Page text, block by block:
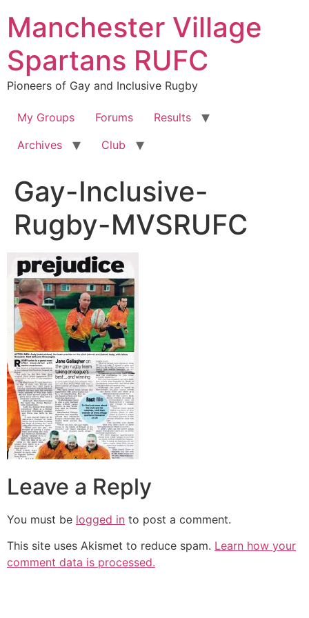
content
Manchester Village
Spartans RUFC
Pioneers of Gay and Inclusive Rugby
My Groups Forums
Results
Archives
Club
Gay-Inclusive-
Rugby-MVSRUFC
Leave a Reply
You must be logged in to post a comment.
This site uses Akismet to reduce spam. Learn how your
comment data is processed.